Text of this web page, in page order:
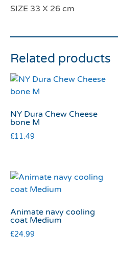
SIZE 33 X 26 cm
Related products
NY Dura Chew Cheese
bone M
£11.49
Animate navy cooling
coat Medium
£24.99